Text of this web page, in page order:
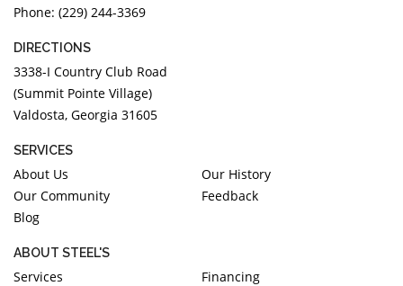
VAHAN
WILLIAM HENRY
WOLF1834
Phone: (229) 244-3369
DIRECTIONS
3338-I Country Club Road
(Summit Pointe Village)
Valdosta, Georgia 31605
SERVICES
About Us
Our History
Our Community
Feedback
Blog
ABOUT STEEL'S
Services
Financing